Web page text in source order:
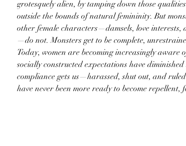
grotesquely alien, by tamping down those
outside the bounds of natural femininity. But
other female characters—damsels, love interests,
—do not. Monsters get to be complete,
Today, women are becoming increasingly aware
socially constructed expectations have
compliance gets us—harassed, shut out, and
have never been more ready to become repellent,